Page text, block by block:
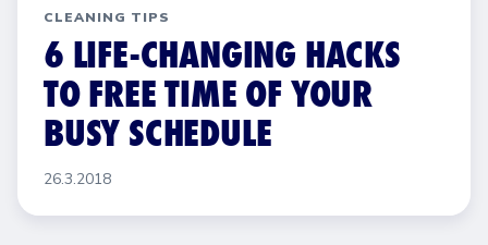
CLEANING TIPS
6 LIFE-CHANGING HACKS
TO FREE TIME OF YOUR
BUSY SCHEDULE
26.3.2018